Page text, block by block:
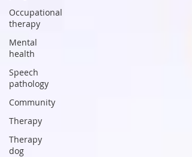
Occupational
therapy
Mental
health
Speech
pathology
Community
Therapy
Therapy
dog